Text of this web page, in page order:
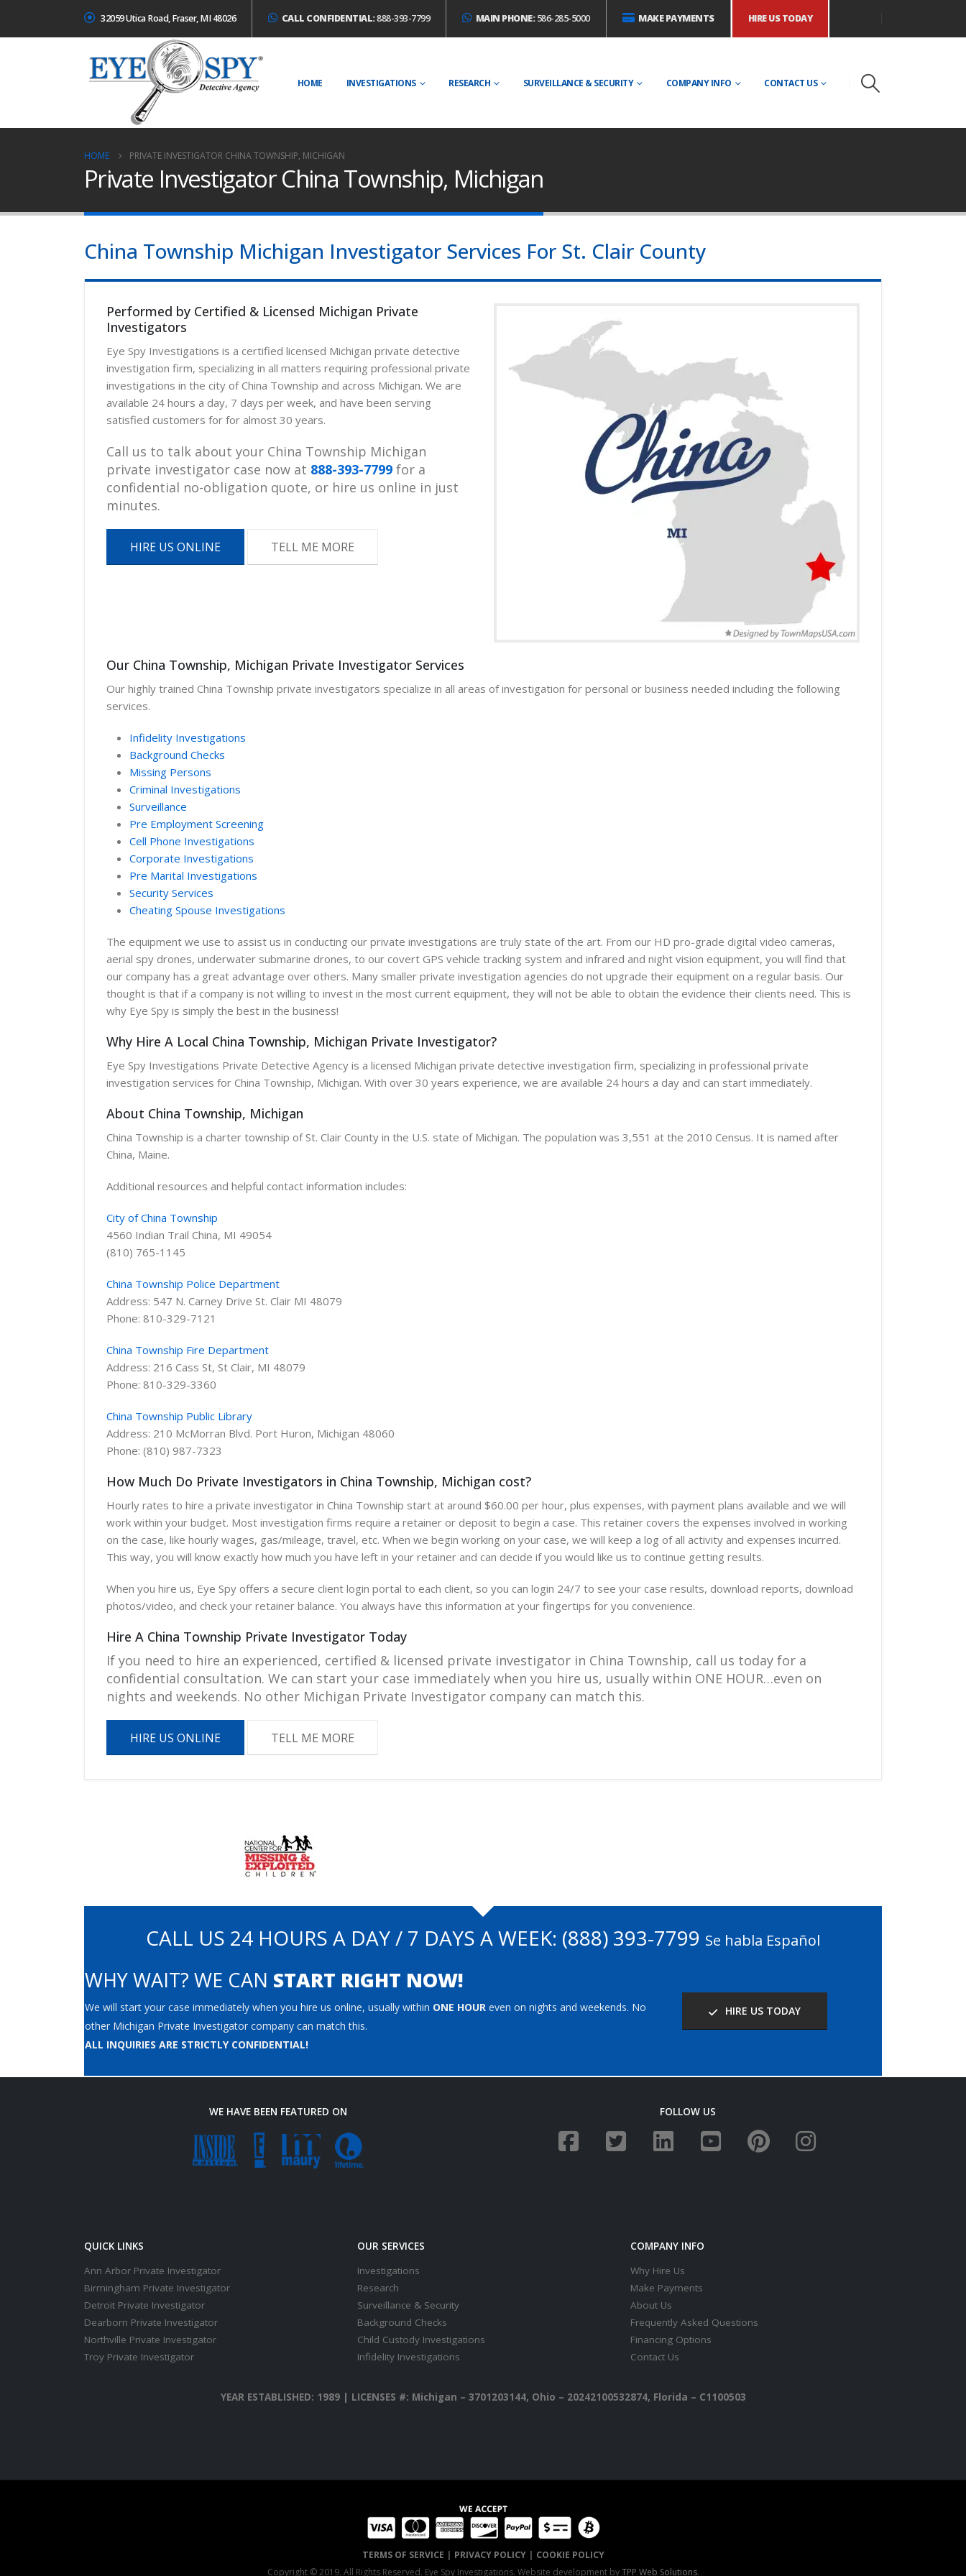
32059 Utica Road, Fraser, MI 48026 CALL CONFIDENTIAL:888-393-7799 MAIN PHONE:586-285-5000 MAKE PAYMENTS HIRE US TODAY
HOME INVESTIGATIONS RESEARCH SURVEILLANCE & SECURITY COMPANY INFO CONTACT US
HOME PRIVATE INVESTIGATOR CHINA TOWNSHIP, MICHIGAN
Private Investigator China Township, Michigan
China Township Michigan Investigator Services For St. Clair County
Performed by Certified & Licensed Michigan Private
Investigators
Eye Spy Investigations is a certified licensed Michigan private detective
investigation firm, specializing in all matters requiring professional private
investigations in the city of China Township and across Michigan. We are
available 24 hours a day, 7 days per week, and have been serving
satisfied customers for for almost 30 years.
Call us to talk about your China Township Michigan
private investigator case now at 888-393-7799 for a
confidential no-obligation quote, or hire us online in just
minutes.
HIRE US ONLINE TELL ME MORE
Our China Township, Michigan Private Investigator Services
Our highly trained China Township private investigators specialize in all areas of investigation for personal or business needed including the following
services.
Infidelity Investigations
Background Checks
Missing Persons
Criminal Investigations
Surveillance
Pre Employment Screening
Cell Phone Investigations
Corporate Investigations
Pre Marital Investigations
Security Services
Cheating Spouse Investigations
The equipment we use to assist us in conducting our private investigations are truly state of the art. From our HD pro-grade digital video cameras,
aerial spy drones, underwater submarine drones, to our covert GPS vehicle tracking system and infrared and night vision equipment, you will find that
our company has a great advantage over others. Many smaller private investigation agencies do not upgrade their equipment on a regular basis. Our
thought is that if a company is not willing to invest in the most current equipment, they will not be able to obtain the evidence their clients need. This is
why Eye Spy is simply the best in the business!
Why Hire A Local China Township, Michigan Private Investigator?
Eye Spy Investigations Private Detective Agency is a licensed Michigan private detective investigation firm, specializing in professional private
investigation services for China Township, Michigan. With over 30 years experience, we are available 24 hours a day and can start immediately.
About China Township, Michigan
China Township is a charter township of St. Clair County in the U.S. state of Michigan. The population was 3,551 at the 2010 Census. It is named after
China, Maine.
Additional resources and helpful contact information includes:
City of China Township
4560 Indian Trail China, MI 49054
(810) 765-1145
China Township Police Department
Address: 547 N. Carney Drive St. Clair MI 48079
Phone: 810-329-7121
China Township Fire Department
Address: 216 Cass St, St Clair, MI 48079
Phone: 810-329-3360
China Township Public Library
Address: 210 McMorran Blvd. Port Huron, Michigan 48060
Phone: (810) 987-7323
How Much Do Private Investigators in China Township, Michigan cost?
Hourly rates to hire a private investigator in China Township start at around $60.00 per hour, plus expenses, with payment plans available and we will
work within your budget. Most investigation firms require a retainer or deposit to begin a case. This retainer covers the expenses involved in working
on the case, like hourly wages, gas/mileage, travel, etc. When we begin working on your case, we will keep a log of all activity and expenses incurred.
This way, you will know exactly how much you have left in your retainer and can decide if you would like us to continue getting results.
When you hire us, Eye Spy offers a secure client login portal to each client, so you can login 24/7 to see your case results, download reports, download
photos/video, and check your retainer balance. You always have this information at your fingertips for you convenience.
Hire A China Township Private Investigator Today
If you need to hire an experienced, certified & licensed private investigator in China Township, call us today for a
confidential consultation. We can start your case immediately when you hire us, usually within ONE HOUR…even on
nights and weekends. No other Michigan Private Investigator company can match this.
HIRE US ONLINE TELL ME MORE
CALL US 24 HOURS A DAY / 7 DAYS A WEEK: (888) 393-7799 Se habla Español
WHY WAIT? WE CAN START RIGHT NOW!
We will start your case immediately when you hire us online, usually within ONE HOUR even on nights and weekends. No
other Michigan Private Investigator company can match this.
ALL INQUIRIES ARE STRICTLY CONFIDENTIAL!
HIRE US TODAY
WE HAVE BEEN FEATURED ON FOLLOW US
QUICK LINKS
Ann Arbor Private Investigator
Birmingham Private Investigator
Detroit Private Investigator
Dearborn Private Investigator
Northville Private Investigator
Troy Private Investigator
OUR SERVICES
Investigations
Research
Surveillance & Security
Background Checks
Child Custody Investigations
Infidelity Investigations
COMPANY INFO
Why Hire Us
Make Payments
About Us
Frequently Asked Questions
Financing Options
Contact Us
YEAR ESTABLISHED: 1989 | LICENSES #: Michigan – 3701203144, Ohio – 20242100532874, Florida – C1100503
TERMS OF SERVICE | PRIVACY POLICY| COOKIE POLICY
Copyright © 2019. All Rights Reserved. Eye Spy Investigations. Website development byTPP Web Solutions.